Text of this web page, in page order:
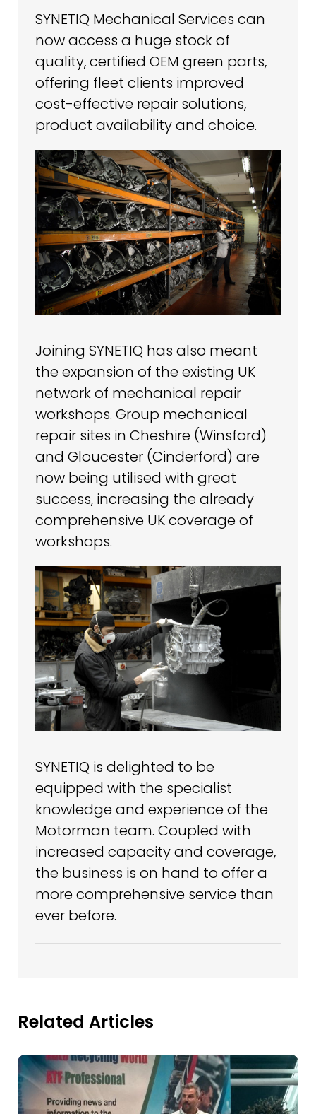
SYNETIQ Mechanical Services can
now access a huge stock of
quality, certified OEM green parts,
offering fleet clients improved
cost-effective repair solutions,
product availability and choice.
Joining SYNETIQ has also meant
the expansion of the existing UK
network of mechanical repair
workshops. Group mechanical
repair sites in Cheshire (Winsford)
and Gloucester (Cinderford) are
now being utilised with great
success, increasing the already
comprehensive UK coverage of
workshops.
SYNETIQ is delighted to be
equipped with the specialist
knowledge and experience of the
Motorman team. Coupled with
increased capacity and coverage,
the business is on hand to offer a
more comprehensive service than
ever before.
Related Articles